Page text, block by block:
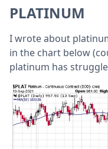
PLATINUM
I wrote about
in the chart below
platinum has